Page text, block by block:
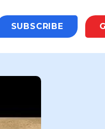
SUBSCRIBE